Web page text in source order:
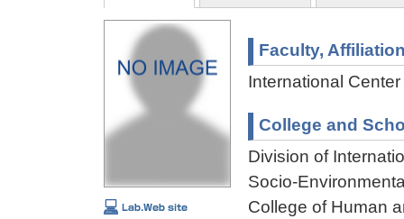
Faculty,
International
College and
Division of
Socio-
College of Human